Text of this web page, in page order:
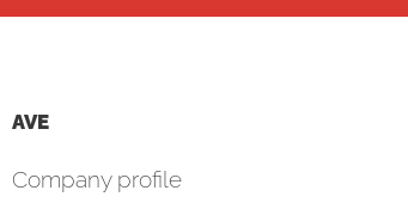
AVE
Company profile